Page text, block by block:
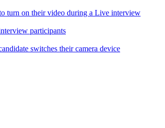
turn on their video during a Live interview
participants
switches their camera device